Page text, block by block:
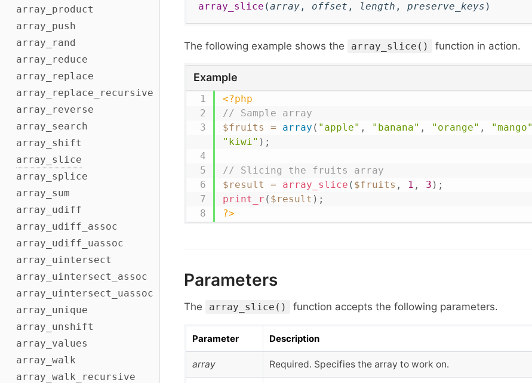
array_product
array_push
array_rand
array_reduce
array_replace
array_replace_recursive
array_reverse
array_search
array_shift
array_slice
array_splice
array_sum
array_udiff
array_udiff_assoc
array_udiff_uassoc
array_uintersect
array_uintersect_assoc
array_uintersect_uassoc
array_unique
array_unshift
array_values
array_walk
array_walk_recursive
array_slice (array , offset , length , preserve_keys )
The following example shows the array_slice() function in action.
Example
<?php
// Sample array
$fruits
= array ( "apple" , "banana" , "orange" , "mango"
"kiwi" ) ;
// Slicing the fruits array
$result
= array_slice ( $fruits , 1 , 3 ) ;
print_r ( $result ) ;
?>
Parameters
The array_slice() function accepts the following parameters.
Parameter Description
array Required. Specifies the array to work on.